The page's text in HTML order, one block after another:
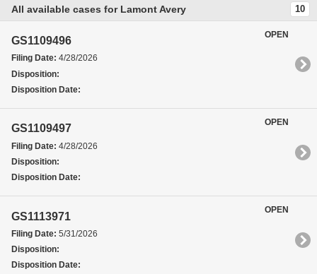
All available cases for Lamont Avery 10
GS1109496
Filing Date: 4/28/2026
Disposition:
Disposition Date:
OPEN
GS1109497
Filing Date: 4/28/2026
Disposition:
Disposition Date:
OPEN
GS1113971
Filing Date: 5/31/2026
Disposition:
Disposition Date:
OPEN